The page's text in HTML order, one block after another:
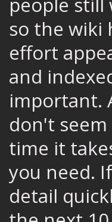
people
so the wiki
effort
and
important.
don't
time it
you need.
detail